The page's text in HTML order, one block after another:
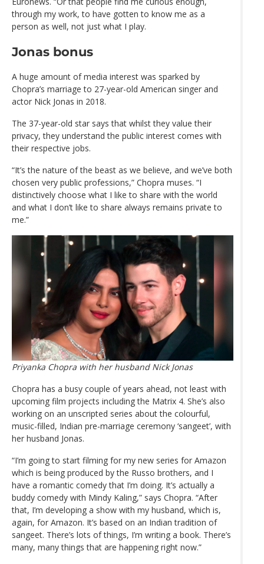
through my work, to have gotten to know me as a
person as well, not just what I play.
Jonas bonus
A huge amount of media interest was sparked by
Chopra’s marriage to 27-year-old American singer and
actor Nick Jonas in 2018.
The 37-year-old star says that whilst they value their
privacy, they understand the public interest comes with
their respective jobs.
“It’s the nature of the beast as we believe, and we’ve both
chosen very public professions,” Chopra muses. “I
distinctively choose what I like to share with the world
and what I don’t like to share always remains private to
me.”
Priyanka Chopra with her husband Nick Jonas
Chopra has a busy couple of years ahead, not least with
upcoming film projects including the Matrix 4. She’s also
working on an unscripted series about the colourful,
music-filled, Indian pre-marriage ceremony ‘sangeet’, with
her husband Jonas.
“I’m going to start filming for my new series for Amazon
which is being produced by the Russo brothers, and I
have a romantic comedy that I’m doing. It’s actually a
buddy comedy with Mindy Kaling,” says Chopra. “After
that, I’m developing a show with my husband, which is,
again, for Amazon. It’s based on an Indian tradition of
sangeet. There’s lots of things, I’m writing a book. There’s
many, many things that are happening right now.”